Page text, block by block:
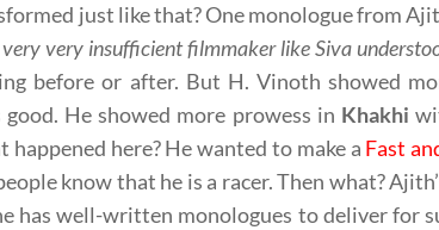
just like that? One monologue from
very insufficient filmmaker like Siva
before or after. But H. Vinoth showed
He showed more prowess in Khakhi
here? He wanted to make a Fast
know that he is a racer. Then what?
has well-written monologues to deliver for